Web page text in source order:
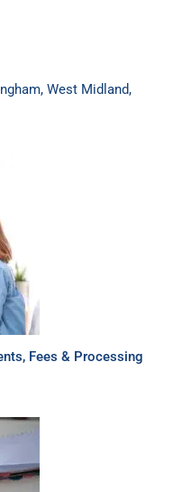
West Midland,
Fees & Processing